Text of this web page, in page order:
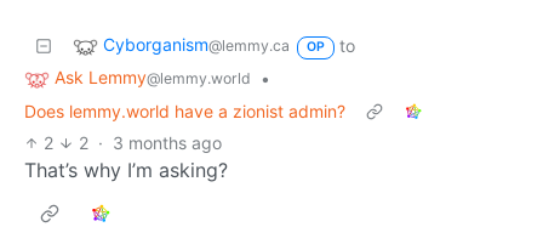
Cyborganism@lemmy.ca OP
to
Ask Lemmy@lemmy.world
•
Does lemmy.world have a zionist admin?
2
2 · 3 months ago
That’s why I’m asking?